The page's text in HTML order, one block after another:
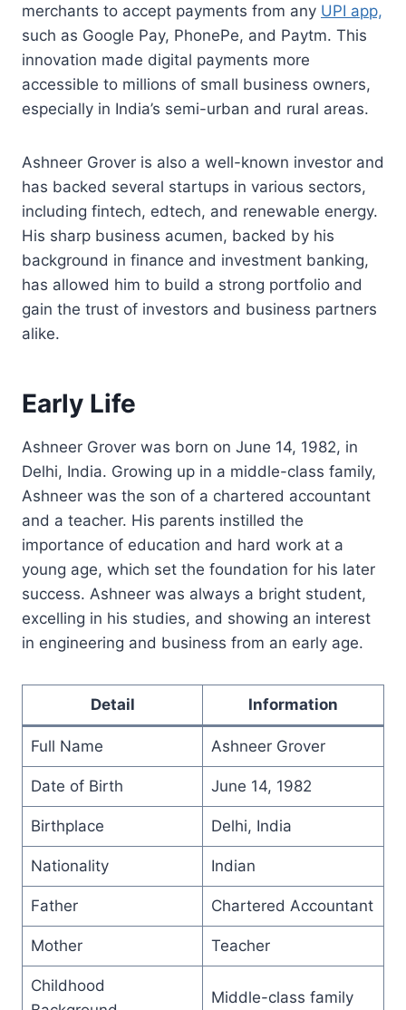
merchants to accept payments from any UPI app,
such as Google Pay, PhonePe, and Paytm. This
innovation made digital payments more
accessible to millions of small business owners,
especially in India’s semi-urban and rural areas.
Ashneer Grover is also a well-known investor and
has backed several startups in various sectors,
including fintech, edtech, and renewable energy.
His sharp business acumen, backed by his
background in finance and investment banking,
has allowed him to build a strong portfolio and
gain the trust of investors and business partners
alike.
Early Life
Ashneer Grover was born on June 14, 1982, in
Delhi, India. Growing up in a middle-class family,
Ashneer was the son of a chartered accountant
and a teacher. His parents instilled the
importance of education and hard work at a
young age, which set the foundation for his later
success. Ashneer was always a bright student,
excelling in his studies, and showing an interest
in engineering and business from an early age.
Detail Information
Full Name Ashneer Grover
Date of Birth June 14, 1982
Birthplace Delhi, India
Nationality Indian
Father Chartered Accountant
Mother Teacher
Childhood
Middle-class family